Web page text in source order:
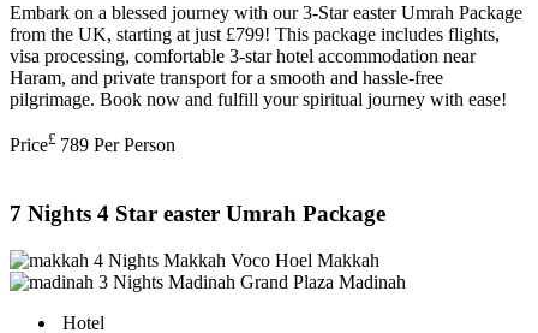
Embark on a blessed journey with our 3-Star easter Umrah Package
from the UK, starting at just £799! This package includes flights,
visa processing, comfortable 3-star hotel accommodation near
Haram, and private transport for a smooth and hassle-free
pilgrimage. Book now and fulfill your spiritual journey with ease!
Price£ 789 Per Person
7 Nights 4 Star easter Umrah Package
4 Nights Makkah Voco Hoel Makkah
3 Nights Madinah Grand Plaza Madinah
Hotel